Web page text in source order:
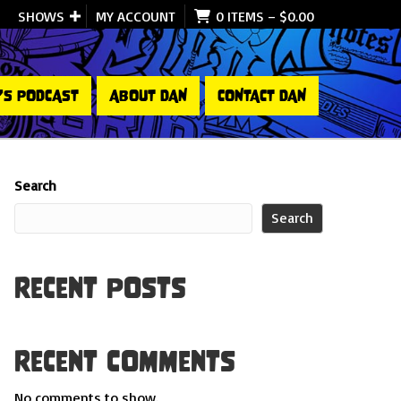
SHOWS MY ACCOUNT 0 ITEMS – $0.00
PODCAST ABOUT DAN CONTACT DAN
Search
Search
Recent Posts
Recent Comments
No comments to show.